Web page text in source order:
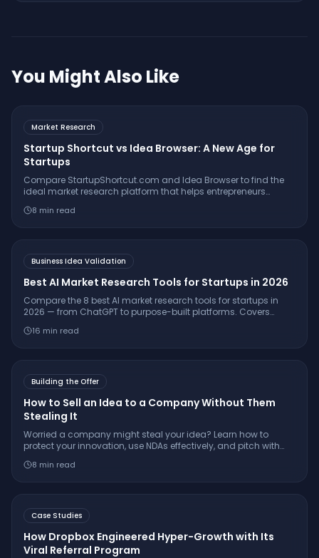
You Might Also Like
Market Research
Startup Shortcut vs Idea Browser: A New Age for
Startups
Compare StartupShortcut.com and Idea Browser to find the
ideal market research platform that helps entrepreneurs
successfully.
8 min read
Business Idea Validation
Best AI Market Research Tools for Startups in 2026
Compare the 8 best AI market research tools for startups in
2026 — from ChatGPT to purpose-built platforms. Covers
tool is right for your stage.
16 min read
Building the Offer
How to Sell an Idea to a Company Without Them
Stealing It
Worried a company might steal your idea? Learn how to
protect your innovation, use NDAs effectively, and pitch with
8 min read
Case Studies
How Dropbox Engineered Hyper-Growth with Its
Viral Referral Program